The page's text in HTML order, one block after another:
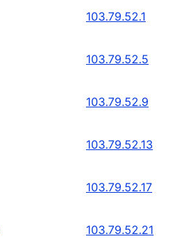
103.79.52.1
103.79.52.5
103.79.52.9
103.79.52.13
103.79.52.17
103.79.52.21